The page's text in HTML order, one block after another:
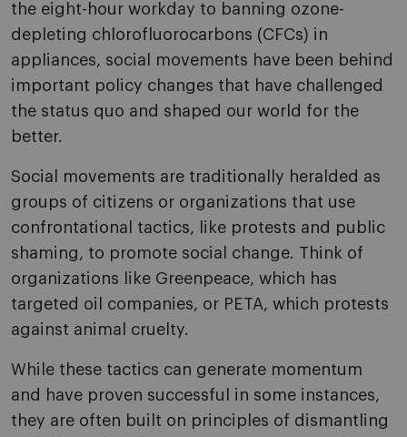
the eight-hour workday to banning ozone-
depleting chlorofluorocarbons (CFCs) in
appliances, social movements have been behind
important policy changes that have challenged
the status quo and shaped our world for the
better.
Social movements are traditionally heralded as
groups of citizens or organizations that use
confrontational tactics, like protests and public
shaming, to promote social change. Think of
organizations like Greenpeace, which has
targeted oil companies, or PETA, which protests
against animal cruelty.
While these tactics can generate momentum
and have proven successful in some instances,
they are often built on principles of dismantling